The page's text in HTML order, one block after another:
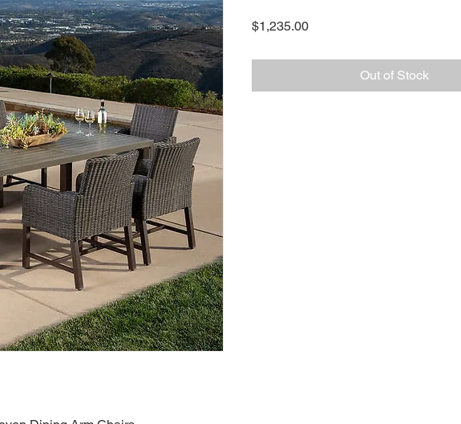
$1,235.00Price
Out of Stock